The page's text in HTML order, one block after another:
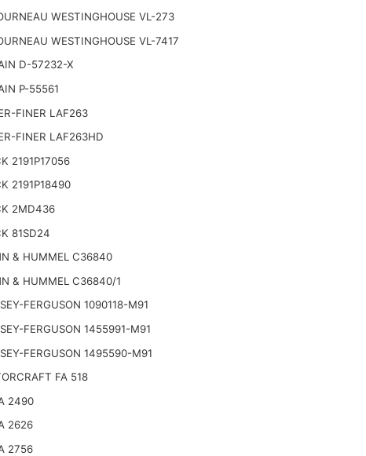
WESTINGHOUSE VL-273
WESTINGHOUSE VL-7417
D-57232-X
P-55561
FINER LAF263
FINER LAF263HD
2191P17056
2191P18490
2MD436
81SD24
& HUMMEL C36840
& HUMMEL C36840/1
FERGUSON 1090118-M91
FERGUSON 1455991-M91
FERGUSON 1495590-M91
FA 518
2490
2626
2756